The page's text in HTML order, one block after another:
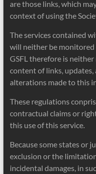
are those links, which
context of using the
The services contained
will neither be monitored
GSFL therefore is
content of links,
alterations made to this
These regulations
contractual claims or
this use of this service.
Because some states or
exclusion or the
incidental damages, in